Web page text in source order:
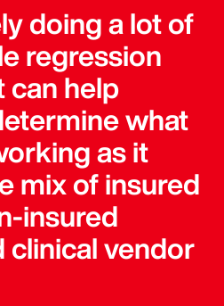
doing a lot of
regression
can help
what
as it
mix of insured
insured
clinical vendor